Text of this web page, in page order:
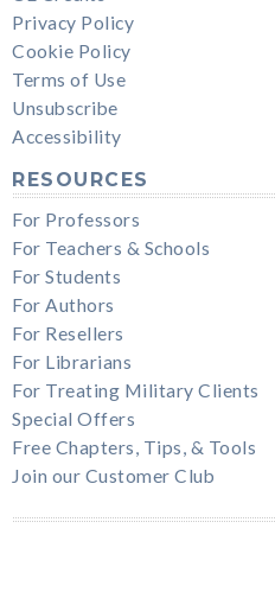
Privacy Policy
Cookie Policy
Terms of Use
Unsubscribe
Accessibility
RESOURCES
For Professors
For Teachers & Schools
For Students
For Authors
For Resellers
For Librarians
For Treating Military Clients
Special Offers
Free Chapters, Tips, & Tools
Join our Customer Club